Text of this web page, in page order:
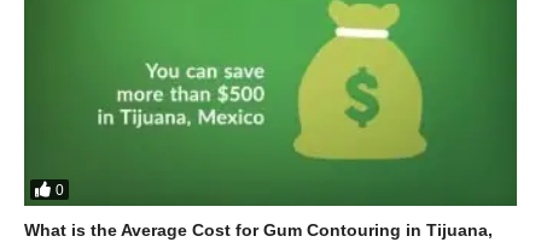
0
What is the Average Cost for Gum Contouring in Tijuana,